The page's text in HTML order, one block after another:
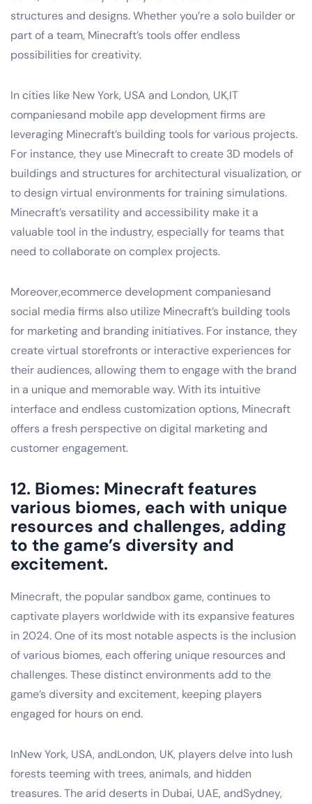
structures and designs. Whether you’re a solo builder or
part of a team, Minecraft’s tools offer endless
possibilities for creativity.
In cities like New York, USA and London, UK,IT
companiesand mobile app development firms are
leveraging Minecraft’s building tools for various projects.
For instance, they use Minecraft to create 3D models of
buildings and structures for architectural visualization, or
to design virtual environments for training simulations.
Minecraft’s versatility and accessibility make it a
valuable tool in the industry, especially for teams that
need to collaborate on complex projects.
Moreover,ecommerce development companiesand
social media firms also utilize Minecraft’s building tools
for marketing and branding initiatives. For instance, they
create virtual storefronts or interactive experiences for
their audiences, allowing them to engage with the brand
in a unique and memorable way. With its intuitive
interface and endless customization options, Minecraft
offers a fresh perspective on digital marketing and
customer engagement.
12. Biomes: Minecraft features
various biomes, each with unique
resources and challenges, adding
to the game’s diversity and
excitement.
Minecraft, the popular sandbox game, continues to
captivate players worldwide with its expansive features
in 2024. One of its most notable aspects is the inclusion
of various biomes, each offering unique resources and
challenges. These distinct environments add to the
game’s diversity and excitement, keeping players
engaged for hours on end.
InNew York, USA, andLondon, UK, players delve into lush
forests teeming with trees, animals, and hidden
treasures. The arid deserts in Dubai, UAE, andSydney,